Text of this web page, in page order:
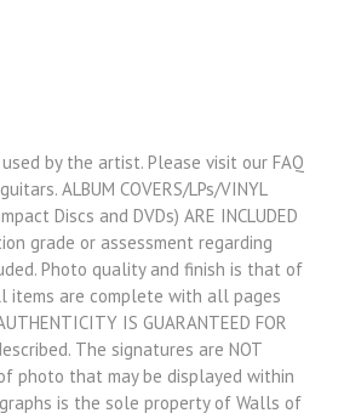
by the artist. Please visit our FAQ
ALBUM COVERS/LPs/VINYL
Discs and DVDs) ARE INCLUDED
grade or assessment regarding
Photo quality and finish is that of
items are complete with all pages
IS GUARANTEED FOR
The signatures are NOT
photo that may be displayed within
is the sole property of Walls of